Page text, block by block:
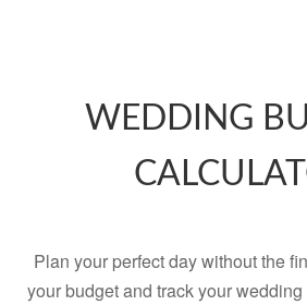
WEDDING
Plan your perfect day without the
your budget and track your